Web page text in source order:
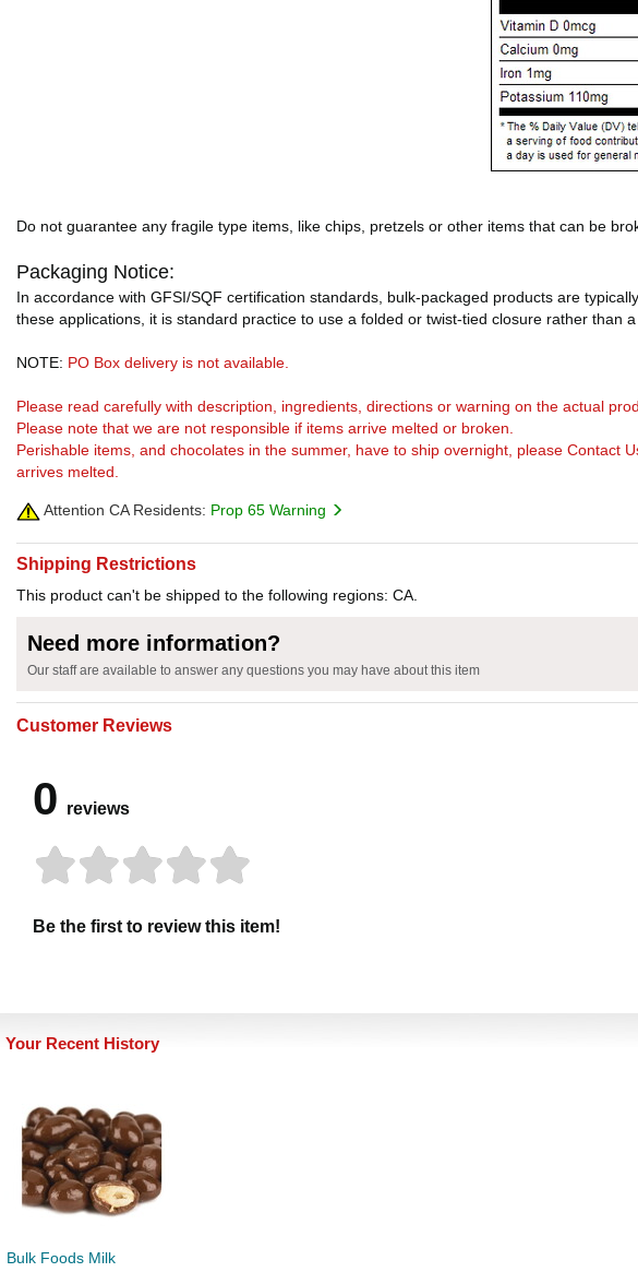
Do not guarantee any fragile type items, like chips, pretzels or other items that can be
Packaging Notice:
In accordance with GFSI/SQF certification standards, bulk-packaged products are
these applications, it is standard practice to use a folded or twist-tied closure rather than
NOTE: PO Box delivery is not available.
Please read carefully with description, ingredients, directions or warning on the actual
Please note that we are not responsible if items arrive melted or broken.
Perishable items, and chocolates in the summer, have to ship overnight, please
arrives melted.
Attention CA Residents: Prop 65 Warning
Shipping Restrictions
This product can't be shipped to the following regions: CA.
Need more information?
Our staff are available to answer any questions you may have about this item
Customer Reviews
0 reviews
Be the first to review this item!
Your Recent History
Bulk Foods Milk